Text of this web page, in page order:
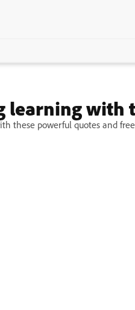
learning with
these powerful quotes and